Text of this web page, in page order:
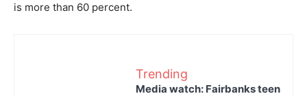
is more than 60 percent.
Trending
Media watch: Fairbanks teen